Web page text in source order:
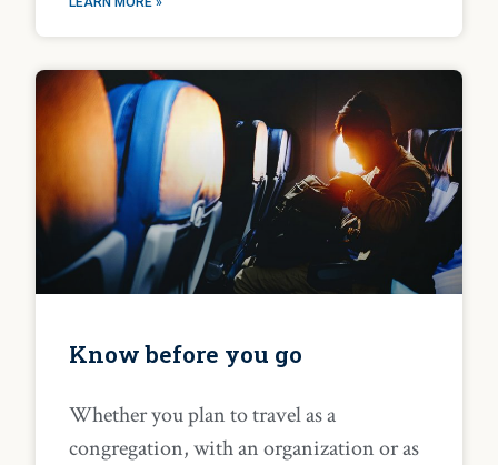
Know before you go
Whether you plan to travel as a
congregation, with an organization or as